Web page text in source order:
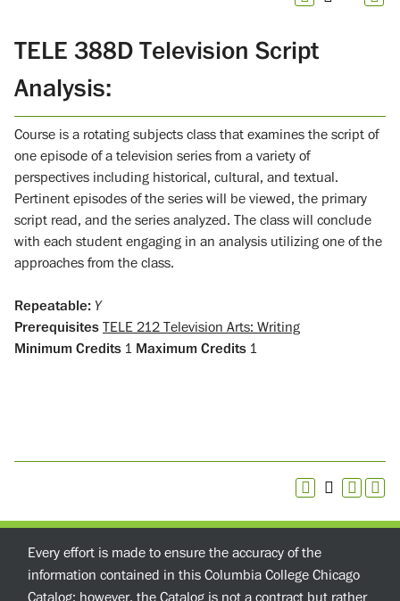
TELE 388D Television Script
Analysis:
Course is a rotating subjects class that examines the script of
one episode of a television series from a variety of
perspectives including historical, cultural, and textual.
Pertinent episodes of the series will be viewed, the primary
script read, and the series analyzed. The class will conclude
with each student engaging in an analysis utilizing one of the
approaches from the class.
Repeatable: Y
Prerequisites TELE 212 Television Arts: Writing
Minimum Credits 1 Maximum Credits 1
Every effort is made to ensure the accuracy of the
information contained in this Columbia College Chicago
Catalog; however, the Catalog is not a contract but rather